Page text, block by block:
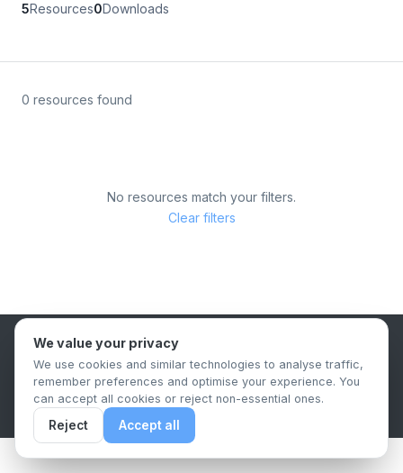
5Resources0Downloads
0 resources found
No resources match your filters.
Clear filters
B2B Content Syndication Platform
Privacy PolicyTerms & ConditionsData Retention Policy
© 2026 The.Report. All rights reserved.
We value your privacy
We use cookies and similar technologies to analyse traffic,
remember preferences and optimise your experience. You
can accept all cookies or reject non-essential ones.
Reject Accept all